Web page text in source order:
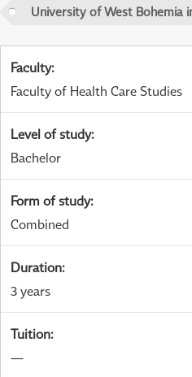
University of West Bohemia
Faculty:
Faculty of Health Care Studies
Level of study:
Bachelor
Form of study:
Combined
Duration:
3 years
Tuition:
—